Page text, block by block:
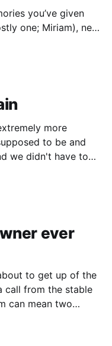
you’ve given
one; Miriam), new
more
to be and
we didn't have to
ever
to get up of the
call from the stable
can mean two